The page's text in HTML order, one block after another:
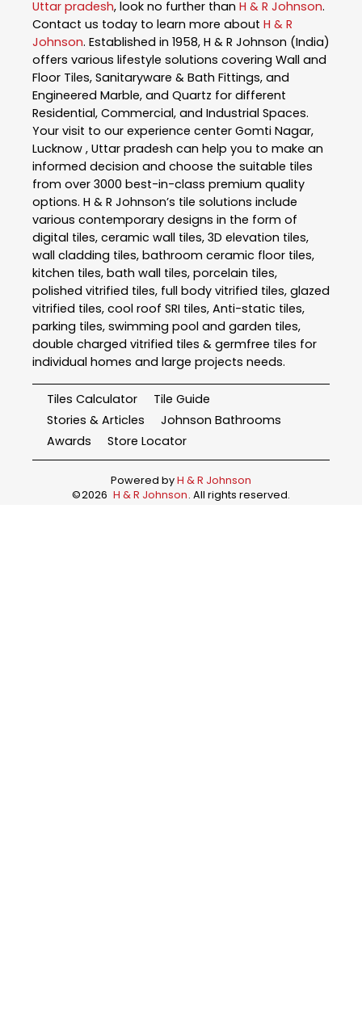
Uttar pradesh, look no further than H & R Johnson.
Contact us today to learn more about H & R
Johnson. Established in 1958, H & R Johnson (India)
offers various lifestyle solutions covering Wall and
Floor Tiles, Sanitaryware & Bath Fittings, and
Engineered Marble, and Quartz for different
Residential, Commercial, and Industrial Spaces.
Your visit to our experience center Gomti Nagar,
Lucknow , Uttar pradesh can help you to make an
informed decision and choose the suitable tiles
from over 3000 best-in-class premium quality
options. H & R Johnson’s tile solutions include
various contemporary designs in the form of
digital tiles, ceramic wall tiles, 3D elevation tiles,
wall cladding tiles, bathroom ceramic floor tiles,
kitchen tiles, bath wall tiles, porcelain tiles,
polished vitrified tiles, full body vitrified tiles, glazed
vitrified tiles, cool roof SRI tiles, Anti-static tiles,
parking tiles, swimming pool and garden tiles,
double charged vitrified tiles & germfree tiles for
individual homes and large projects needs.
Tiles Calculator
Tile Guide
Stories & Articles
Johnson Bathrooms
Awards
Store Locator
Powered byH & R Johnson
©2026 H & R Johnson. All rights reserved.